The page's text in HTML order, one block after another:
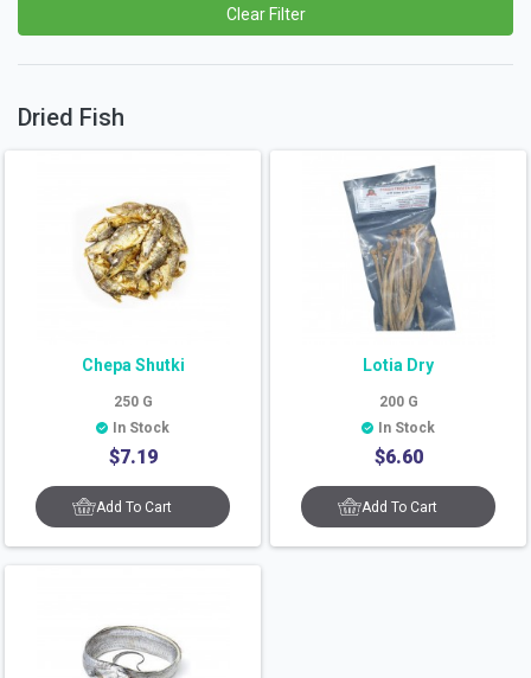
Clear Filter
Dried Fish
Chepa Shutki
250 G
In Stock
$7.19
Add To Cart
Lotia Dry
200 G
In Stock
$6.60
Add To Cart